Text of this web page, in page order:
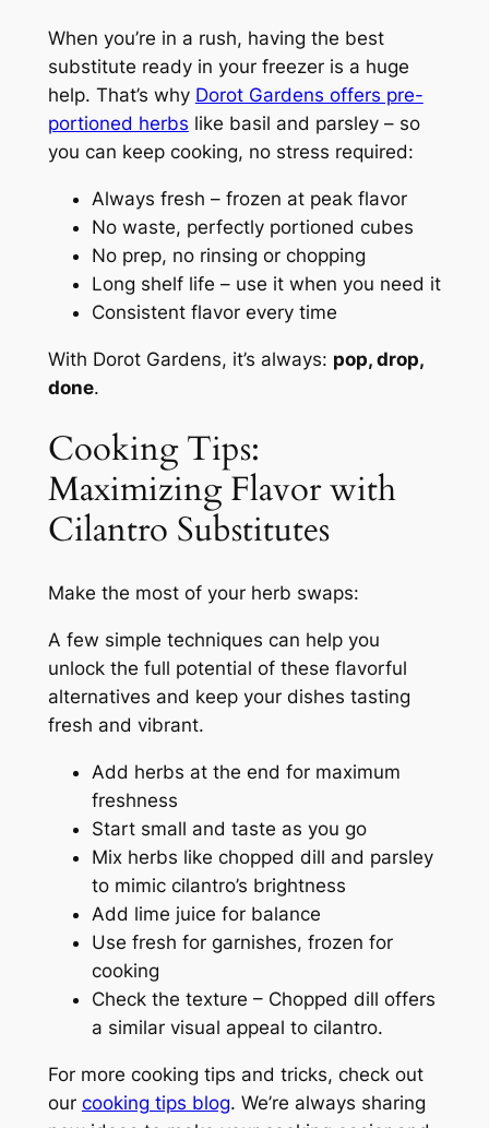
When you’re in a rush, having the best
substitute ready in your freezer is a huge
help. That’s why Dorot Gardens offers pre-
portioned herbs like basil and parsley – so
you can keep cooking, no stress required:
Always fresh – frozen at peak flavor
No waste, perfectly portioned cubes
No prep, no rinsing or chopping
Long shelf life – use it when you need it
Consistent flavor every time
With Dorot Gardens, it’s always: pop, drop,
done.
Cooking Tips:
Maximizing Flavor with
Cilantro Substitutes
Make the most of your herb swaps:
A few simple techniques can help you
unlock the full potential of these flavorful
alternatives and keep your dishes tasting
fresh and vibrant.
Add herbs at the end for maximum
freshness
Start small and taste as you go
Mix herbs like chopped dill and parsley
to mimic cilantro’s brightness
Add lime juice for balance
Use fresh for garnishes, frozen for
cooking
Check the texture – Chopped dill offers
a similar visual appeal to cilantro.
For more cooking tips and tricks, check out
our cooking tips blog. We’re always sharing